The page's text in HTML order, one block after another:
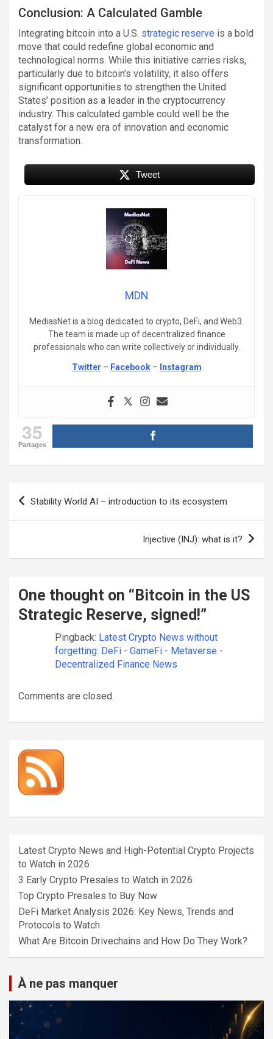
Conclusion: A Calculated Gamble
Integrating bitcoin into a U.S. strategic reserve is a bold
move that could redefine global economic and
technological norms. While this initiative carries risks,
particularly due to bitcoin’s volatility, it also offers
significant opportunities to strengthen the United
States’ position as a leader in the cryptocurrency
industry. This calculated gamble could well be the
catalyst for a new era of innovation and economic
transformation.
Tweet
MDN
MediasNet is a blog dedicated to crypto, DeFi, and Web3.
The team is made up of decentralized finance
professionals who can write collectively or individually.
Twitter – Facebook– Instagram
35
Partages
Post
navigation
Stability World AI – introduction to its ecosystem
Injective (INJ): what is it?
One thought on “ Bitcoin in the US
Strategic Reserve, signed!”
Pingback: Latest Crypto News without
forgetting: DeFi - GameFi - Metaverse -
Decentralized Finance News
Comments are closed.
Latest Crypto News and High-Potential Crypto Projects
to Watch in 2026
3 Early Crypto Presales to Watch in 2026
Top Crypto Presales to Buy Now
DeFi Market Analysis 2026: Key News, Trends and
Protocols to Watch
What Are Bitcoin Drivechains and How Do They Work?
À ne pas manquer